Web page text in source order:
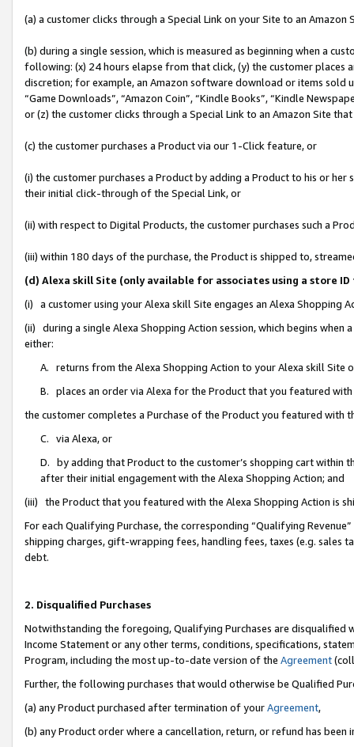
(a) a customer clicks through a Special Link on your Site to an Amazon
(b) during a single session, which is measured as beginning when a
following: (x) 24 hours elapse from that click, (y) the customer
discretion; for example, an Amazon software download or items sold
“Game Downloads”, “Amazon Coin”, “Kindle Books”, “Kindle
or (z) the customer clicks through a Special Link to an Amazon Site
(c) the customer purchases a Product via our 1-Click feature, or
(i) the customer purchases a Product by adding a Product to his or
their initial click-through of the Special Link, or
(ii) with respect to Digital Products, the customer purchases such a
(iii) within 180 days of the purchase, the Product is shipped to,
(d) Alexa skill Site (only available for associates using a store
(i) a customer using your Alexa skill Site engages an Alexa Shopping
(ii) during a single Alexa Shopping Action session, which begins when
either:
A. returns from the Alexa Shopping Action to your Alexa skill Site
B. places an order via Alexa for the Product that you featured with
the customer completes a Purchase of the Product you featured with
C. via Alexa, or
D. by adding that Product to the customer’s shopping cart within
after their initial engagement with the Alexa Shopping Action; and
(iii) the Product that you featured with the Alexa Shopping Action is
For each Qualifying Purchase, the corresponding “Qualifying
shipping charges, gift-wrapping fees, handling fees, taxes (e.g. sales
debt.
2. Disqualified Purchases
Notwithstanding the foregoing, Qualifying Purchases are disqualified
Income Statement or any other terms, conditions, specifications,
Program, including the most up-to-date version of the Agreement
Further, the following purchases that would otherwise be Qualified
(a) any Product purchased after termination of yourAgreement,
(b) any Product order where a cancellation, return, or refund has been